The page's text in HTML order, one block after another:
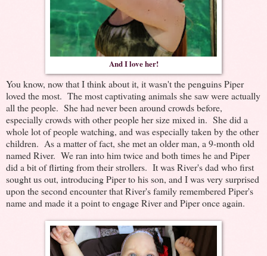
And I love her!
You know, now that I think about it, it wasn't the penguins Piper
loved the most. The most captivating animals she saw were actually
all the people. She had never been around crowds before,
especially crowds with other people her size mixed in. She did a
whole lot of people watching, and was especially taken by the other
children. As a matter of fact, she met an older man, a 9-month old
named River. We ran into him twice and both times he and Piper
did a bit of flirting from their strollers. It was River's dad who first
sought us out, introducing Piper to his son, and I was very surprised
upon the second encounter that River's family remembered Piper's
name and made it a point to engage River and Piper once again.